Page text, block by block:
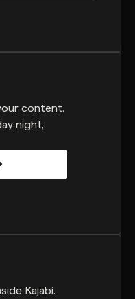
content.
night,
Kajabi.